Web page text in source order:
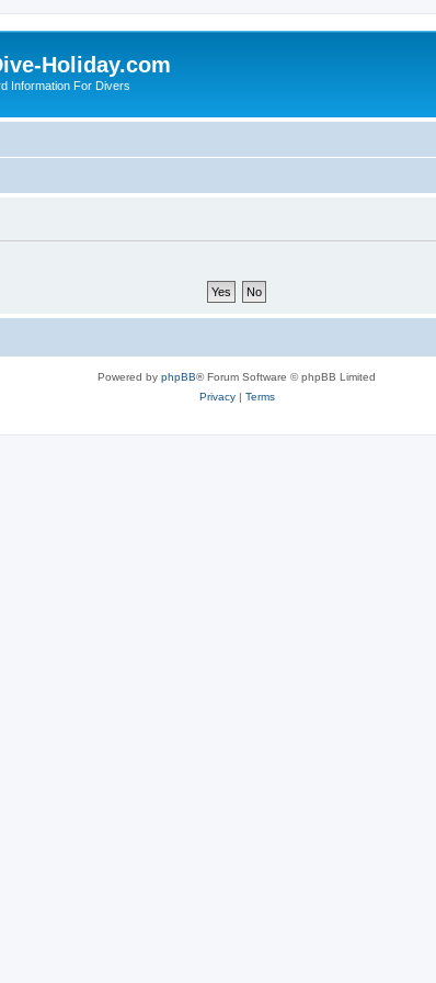
Holiday.com
Information For Divers
Powered by phpBB® Forum Software © phpBB Limited
Privacy| Terms